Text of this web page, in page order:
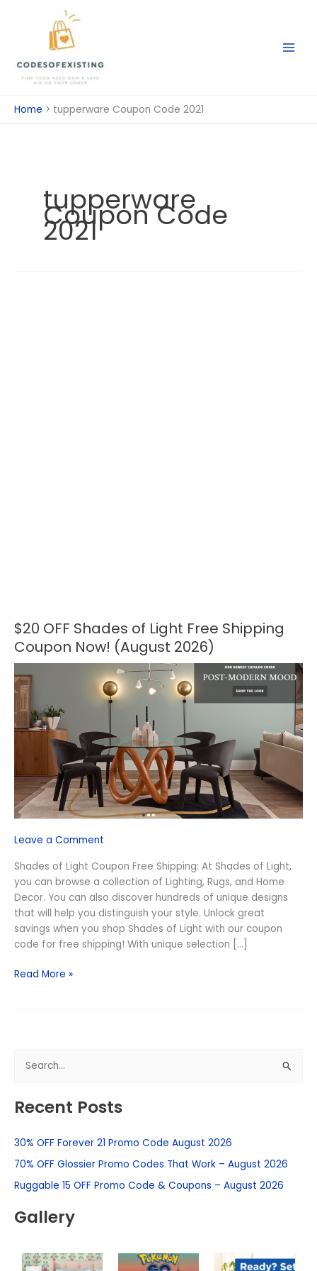
Home tupperware Coupon Code 2021
tupperware
Coupon Code
2021
$20 OFF Shades of Light Free Shipping
Coupon Now! (August 2026)
Leave a Comment
Shades of Light Coupon Free Shipping: At Shades of Light,
you can browse a collection of Lighting, Rugs, and Home
Decor. You can also discover hundreds of unique designs
that will help you distinguish your style. Unlock great
savings when you shop Shades of Light with our coupon
code for free shipping! With unique selection […]
$20
OFF
Shades
of
Light
Free
Shipping
Coupon
(August
2026)
Read More »
a
c
h
f
r
Recent Posts
30% OFF Forever 21 Promo Code August 2026
70% OFF Glossier Promo Codes That Work – August 2026
Ruggable 15 OFF Promo Code & Coupons – August 2026
Gallery